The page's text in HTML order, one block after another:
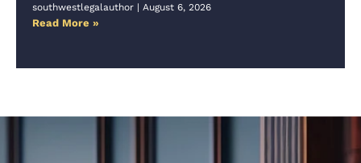
southwestlegalauthor August 6, 2026
Read More »